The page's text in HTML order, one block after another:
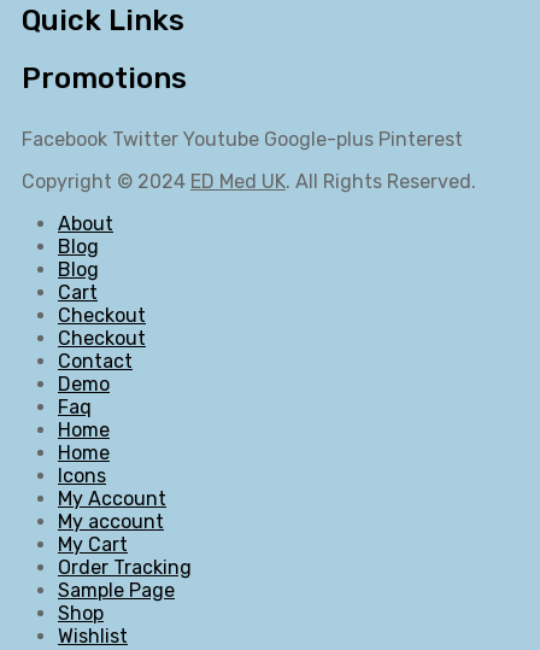
Quick Links
Promotions
Facebook Twitter Youtube Google-plus Pinterest
Copyright © 2024 ED Med UK. All Rights Reserved.
About
Blog
Blog
Cart
Checkout
Checkout
Contact
Demo
Faq
Home
Home
Icons
My Account
My account
My Cart
Order Tracking
Sample Page
Shop
Wishlist